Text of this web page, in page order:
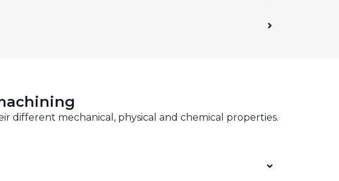
different mechanical, physical and chemical properties.